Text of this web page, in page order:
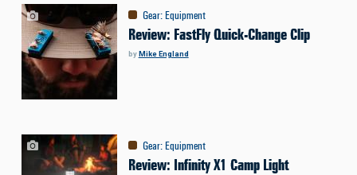
Gear:Equipment
Review: FastFly Quick-Change Clip
byMike England
Gear:Equipment
Review: Infinity X1 Camp Light